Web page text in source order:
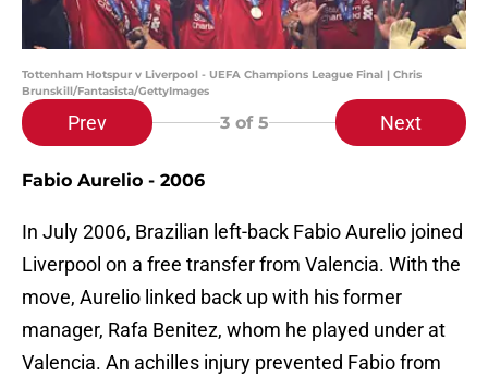
Tottenham Hotspur v Liverpool - UEFA Champions League Final | Chris
Brunskill/Fantasista/GettyImages
Prev 3of 5 Next
Fabio Aurelio - 2006
In July 2006, Brazilian left-back Fabio Aurelio joined
Liverpool on a free transfer from Valencia. With the
move, Aurelio linked back up with his former
manager, Rafa Benitez, whom he played under at
Valencia. An achilles injury prevented Fabio from